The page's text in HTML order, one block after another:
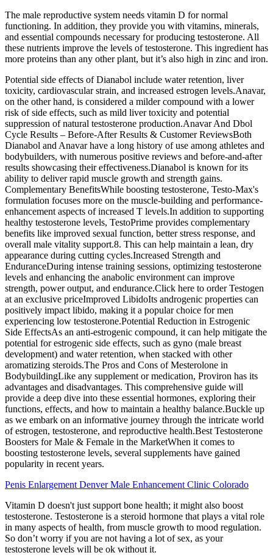
The male reproductive system needs vitamin D for normal
functioning. In addition, they provide you with vitamins, minerals,
and essential compounds necessary for producing testosterone. All
these nutrients improve the levels of testosterone. This ingredient has
more proteins than any other plant, but it’s also high in zinc and iron.
Potential side effects of Dianabol include water retention, liver
toxicity, cardiovascular strain, and increased estrogen levels.Anavar,
on the other hand, is considered a milder compound with a lower
risk of side effects, such as mild liver toxicity and potential
suppression of natural testosterone production.Anavar And Dbol
Cycle Results – Before-After Results & Customer ReviewsBoth
Dianabol and Anavar have a long history of use among athletes and
bodybuilders, with numerous positive reviews and before-and-after
results showcasing their effectiveness.Dianabol is known for its
ability to deliver rapid muscle growth and strength gains.
Complementary BenefitsWhile boosting testosterone, Testo-Max's
formulation focuses more on the muscle-building and performance-
enhancement aspects of increased T levels.In addition to supporting
healthy testosterone levels, TestoPrime provides complementary
benefits like improved sexual function, better stress response, and
overall male vitality support.8. This can help maintain a lean, dry
appearance during cutting cycles.Increased Strength and
EnduranceDuring intense training sessions, optimizing testosterone
levels and enhancing the anabolic environment can improve
strength, power output, and endurance.Click here to order Testogen
at an exclusive priceImproved LibidoIts androgenic properties can
positively impact libido, making it a popular choice for men
experiencing low testosterone.Potential Reduction in Estrogenic
Side EffectsAs an anti-estrogenic compound, it can help mitigate the
potential for estrogenic side effects, such as gyno (male breast
development) and water retention, when stacked with other
aromatizing steroids.The Pros and Cons of Mesterolone in
BodybuildingLike any supplement or medication, Proviron has its
advantages and disadvantages. This comprehensive guide will
provide a deep dive into these essential hormones, exploring their
functions, effects, and how to maintain a healthy balance.Buckle up
as we embark on an informative journey through the intricate world
of estrogen, testosterone, and reproductive health.Best Testosterone
Boosters for Male & Female in the MarketWhen it comes to
boosting testosterone levels, several supplements have gained
popularity in recent years.
Penis Enlargement Denver Male Enhancement Clinic Colorado
Vitamin D doesn't just support bone health; it might also boost
testosterone. Testosterone is a steroid hormone that plays a vital role
in many aspects of health, from muscle growth to mood regulation.
So don’t worry if you are not having a lot of sex, as your
testosterone levels will be ok without it.